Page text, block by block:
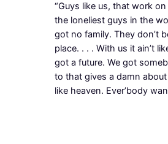
“Guys like us, that work
the loneliest guys in the
got no family. They don’t
place. . . . With us it ain’t
got a future. We got
to that gives a damn about
like heaven. Ever’body